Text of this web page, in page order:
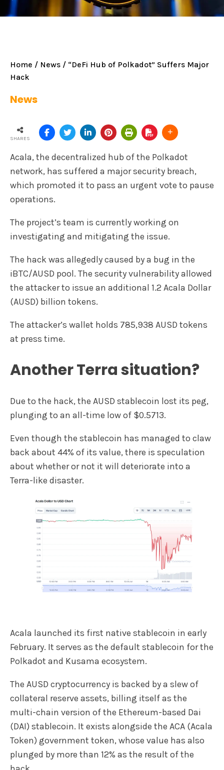
Home / News / “DeFi Hub of Polkadot” Suffers Major
Hack
News
SHARES
Acala, the decentralized hub of the Polkadot
network, has suffered a major security breach,
which promoted it to pass an urgent vote to pause
operations.
The project’s team is currently working on
investigating and mitigating the issue.
The hack was allegedly caused by a bug in the
iBTC/AUSD pool. The security vulnerability allowed
the attacker to issue an additional 1.2 Acala Dollar
(AUSD) billion tokens.
The attacker’s wallet holds 785,938 AUSD tokens
at press time.
Another Terra situation?
Due to the hack, the AUSD stablecoin lost its peg,
plunging to an all-time low of $0.5713.
Even though the stablecoin has managed to claw
back about 44% of its value, there is speculation
about whether or not it will deteriorate into a
Terra-like disaster.
Acala launched its first native stablecoin in early
February. It serves as the default stablecoin for the
Polkadot and Kusama ecosystem.
The AUSD cryptocurrency is backed by a slew of
collateral reserve assets, billing itself as the
multi-chain version of the Ethereum-based Dai
(DAI) stablecoin. It exists alongside the ACA (Acala
Token) government token, whose value has also
plunged by more than 12% as the result of the